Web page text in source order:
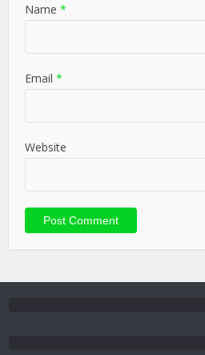
Name *
Email *
Website